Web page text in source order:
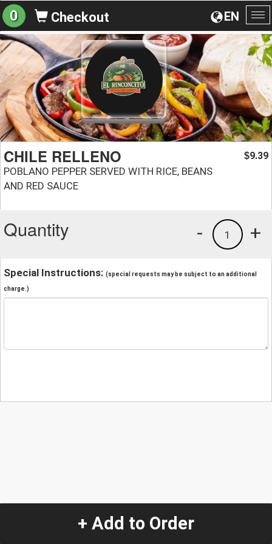
EN
0 Checkout
CHILE RELLENO
POBLANO PEPPER SERVED WITH RICE, BEANS
AND RED SAUCE
$9.39
Quantity +
1
-
Special Instructions: (special requests may be subject to an additional
charge.)
+ Add to Order